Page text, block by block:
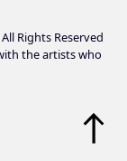
Rights Reserved
the artists who